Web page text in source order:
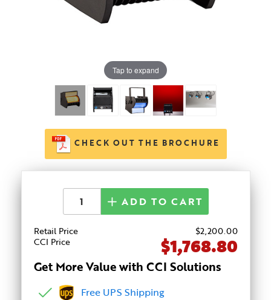
Tap to expand
CHECK OUT THE BROCHURE
Get More Value with CCI Solutions
Free UPS Shipping
Retail Price $2,200.00
CCI Price
$1,768.80
ADD TO CART